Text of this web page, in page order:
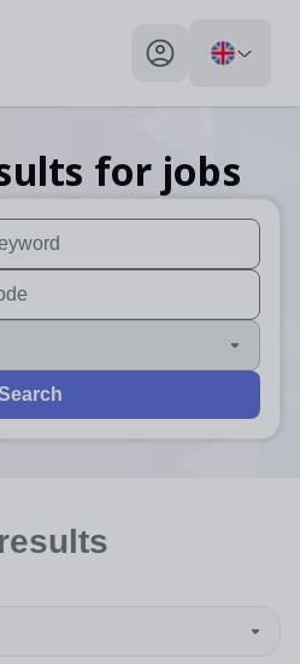
My profile toggle
for jobs
are available use up and
are available use up and
results